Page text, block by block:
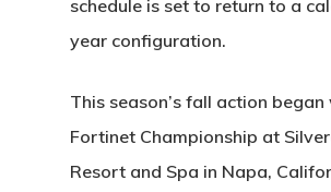
schedule is set to return to a
year configuration.
This season’s fall action
Fortinet Championship at
Resort and Spa in Napa,